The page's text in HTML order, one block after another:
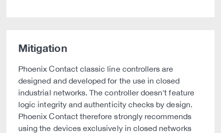
Mitigation
Phoenix Contact classic line controllers are
designed and developed for the use in closed
industrial networks. The controller doesn't feature
logic integrity and authenticity checks by design.
Phoenix Contact therefore strongly recommends
using the devices exclusively in closed networks